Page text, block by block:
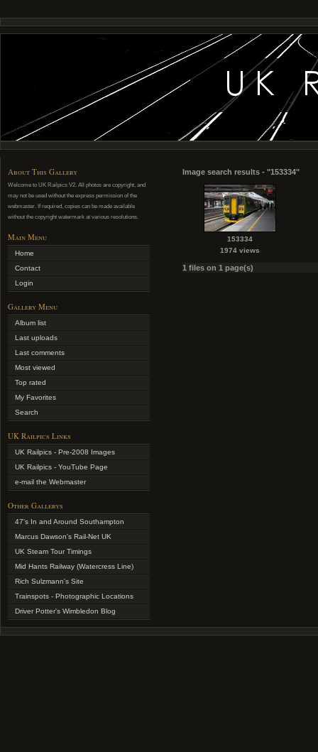
About This Gallery
Welcome to UK Railpics V2. All photos are copyright, and
may not be used without the express permission of the
webmaster. If required, copies can be made available
without the copyright watermark at various resolutions.
Main Menu
Home
Contact
Login
Gallery Menu
Album list
Last uploads
Last comments
Most viewed
Top rated
My Favorites
Search
UK Railpics Links
UK Railpics - Pre-2008 Images
UK Railpics - YouTube Page
e-mail the Webmaster
Other Gallerys
47's In and Around Southampton
Marcus Dawson's Rail-Net UK
UK Steam Tour Timings
Mid Hants Railway (Watercress Line)
Rich Sulzmann's Site
Trainspots - Photographic Locations
Driver Potter's Wimbledon Blog
Image search results - "153334"
153334
1974 views
1 files on 1 page(s)